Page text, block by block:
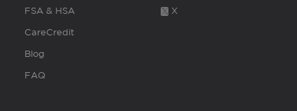
FSA & HSA
CareCredit
Blog
FAQ
X